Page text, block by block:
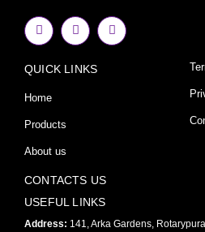
F
a
c
b
o
k
f
I
n
s
a
Y
o
u
QUICK LINKS
Home
Products
About us
CONTACTS US
USEFUL LINKS
Address: 141, Arka Gardens,